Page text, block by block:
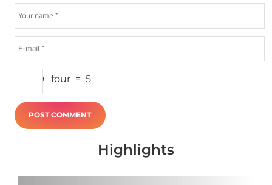
+ four = 5
Highlights